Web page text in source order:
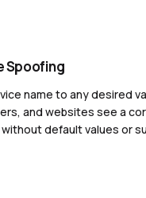
Spoofing
name to any desired
and websites see a
without default values or